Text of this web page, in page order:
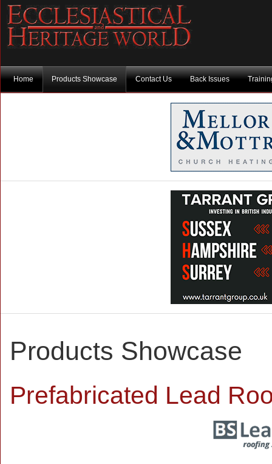
Home Products Showcase Contact Us Back Issues
Products Showcase
Prefabricated Lead